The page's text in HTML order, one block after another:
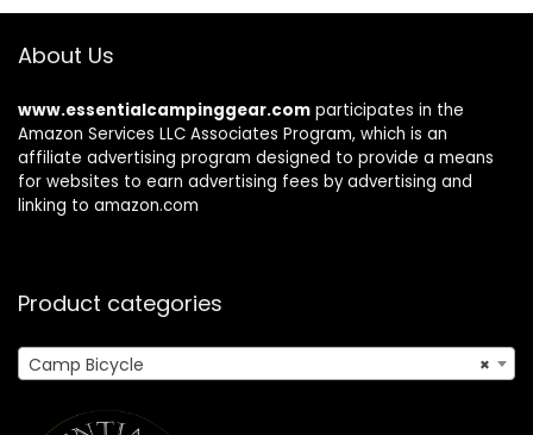
About Us
www.essentialcampinggear.com participates in the
Amazon Services LLC Associates Program, which is an
affiliate advertising program designed to provide a means
for websites to earn advertising fees by advertising and
linking to amazon.com
Product categories
×
Camp Bicycle